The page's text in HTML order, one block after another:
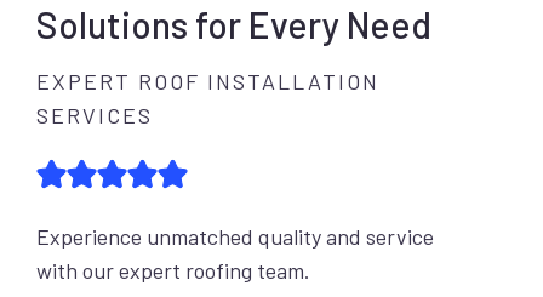
Solutions for Every Need
EXPERT ROOF INSTALLATION
SERVICES
Experience unmatched quality and service
with our expert roofing team.